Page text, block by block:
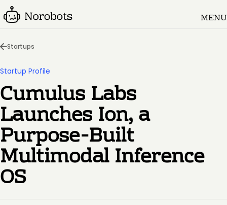
MENU
Startups
Startup Profile
Cumulus Labs
Launches Ion, a
Purpose-Built
Multimodal Inference
OS